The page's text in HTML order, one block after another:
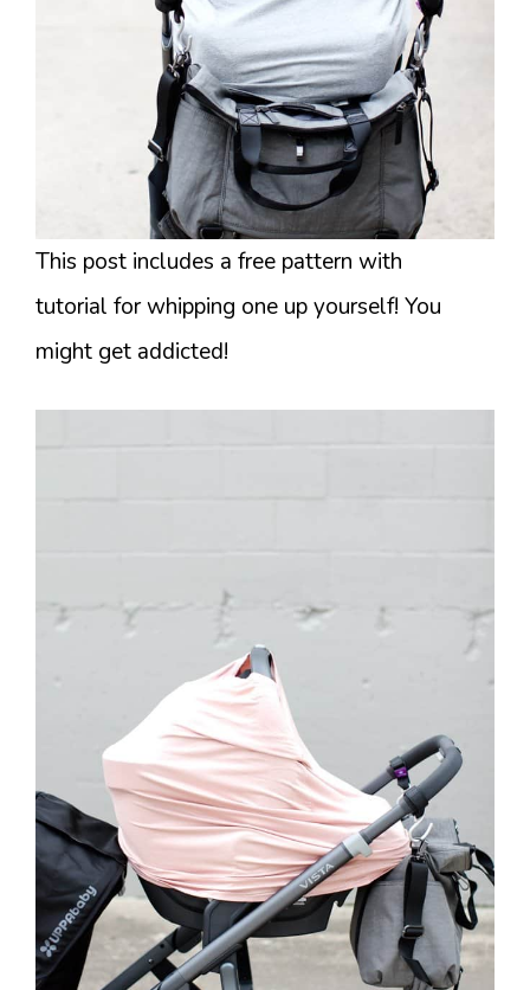
This post includes a free pattern with
tutorial for whipping one up yourself! You
might get addicted!